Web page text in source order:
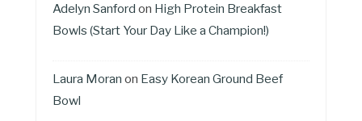
Adelyn Sanford on High Protein Breakfast
Bowls (Start Your Day Like a Champion!)
Laura Moran on Easy Korean Ground Beef
Bowl